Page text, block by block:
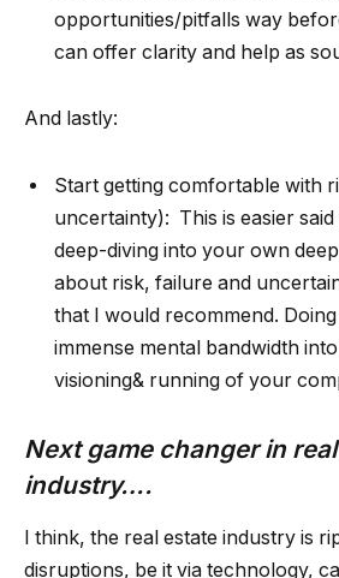
opportunities/pitfalls way
can offer clarity and help as
And lastly:
Start getting comfortable with
uncertainty): This is easier
deep-diving into your own
about risk, failure and
that I would recommend.
immense mental bandwidth
visioning& running of your
Next game changer in
industry….
I think, the real estate industry is
disruptions, be it via technology,